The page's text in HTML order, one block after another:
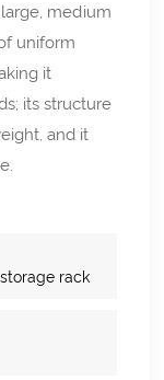
medium
uniform
it
its structure
and it
rack